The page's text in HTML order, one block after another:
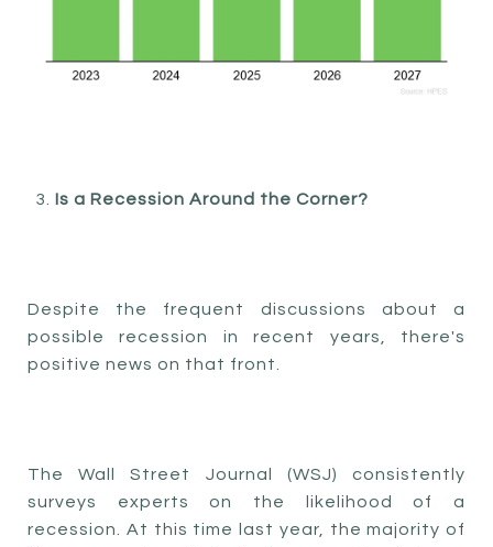
Is a Recession Around the Corner?
Despite the frequent discussions about a
possible recession in recent years, there's
positive news on that front.
The Wall Street Journal (WSJ) consistently
surveys experts on the likelihood of a
recession. At this time last year, the majority of